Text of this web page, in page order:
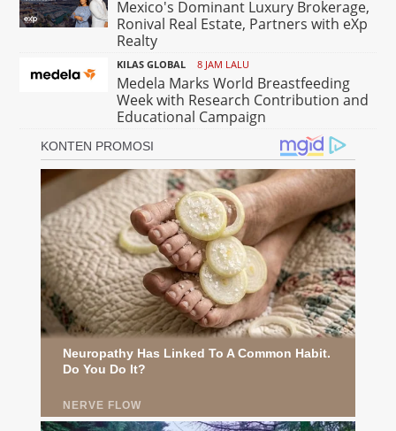
Mexico's Dominant Luxury Brokerage,
Ronival Real Estate, Partners with eXp
Realty
KILAS GLOBAL 8 JAM LALU
Medela Marks World Breastfeeding
Week with Research Contribution and
Educational Campaign